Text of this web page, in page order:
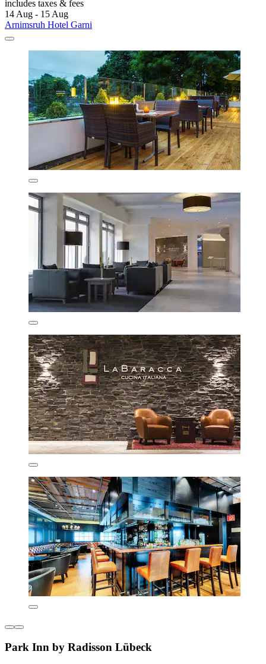
includes taxes & fees
14 Aug - 15 Aug
Arnimsruh Hotel Garni
Park Inn by Radisson Lübeck